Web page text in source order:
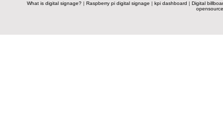
What is digital signage? | Raspberry pi digital signage | kpi dashboard | Digital